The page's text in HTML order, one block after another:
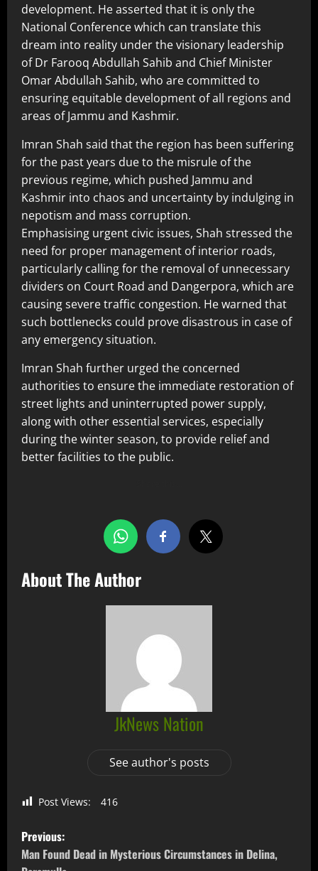
development. He asserted that it is only the
National Conference which can translate this
dream into reality under the visionary leadership
of Dr Farooq Abdullah Sahib and Chief Minister
Omar Abdullah Sahib, who are committed to
ensuring equitable development of all regions and
areas of Jammu and Kashmir.
Imran Shah said that the region has been suffering
for the past years due to the misrule of the
previous regime, which pushed Jammu and
Kashmir into chaos and uncertainty by indulging in
nepotism and mass corruption.
Emphasising urgent civic issues, Shah stressed the
need for proper management of interior roads,
particularly calling for the removal of unnecessary
dividers on Court Road and Dangerpora, which are
causing severe traffic congestion. He warned that
such bottlenecks could prove disastrous in case of
any emergency situation.
Imran Shah further urged the concerned
authorities to ensure the immediate restoration of
street lights and uninterrupted power supply,
along with other essential services, especially
during the winter season, to provide relief and
better facilities to the public.
About The Author
JkNews Nation
See author's posts
Post Views: 416
Previous:
Man Found Dead in Mysterious Circumstances in Delina,